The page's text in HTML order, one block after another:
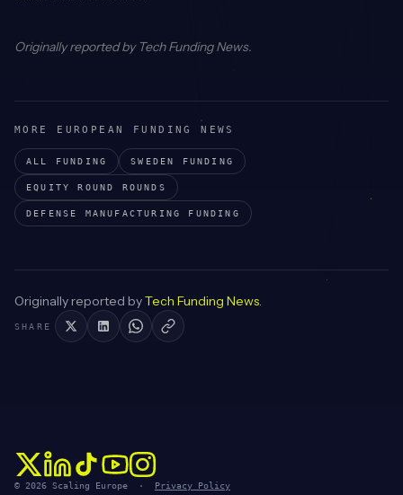
Originally reported by Tech Funding News.
MORE EUROPEAN FUNDING NEWS
ALL FUNDING SWEDEN FUNDING
EQUITY ROUND ROUNDS
DEFENSE MANUFACTURING FUNDING
Originally reported byTech Funding News.
SHARE
© 2026 Scaling Europe · Privacy Policy